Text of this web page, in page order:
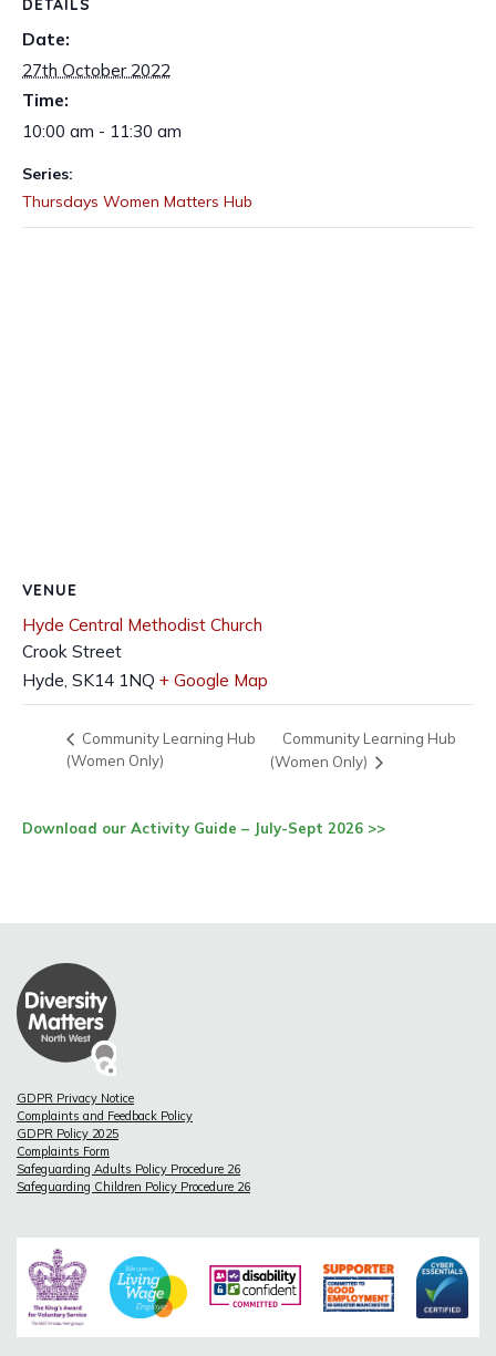
DETAILS
Date:
27th October 2022
Time:
10:00 am - 11:30 am
Series:
Thursdays Women Matters Hub
VENUE
Hyde Central Methodist Church
Crook Street
Hyde, SK14 1NQ + Google Map
Community Learning Hub
(Women Only)
Community Learning Hub
(Women Only)
Download our Activity Guide – July-Sept 2026 >>
GDPR Privacy Notice
Complaints and Feedback Policy
GDPR Policy 2025
Complaints Form
Safeguarding Adults Policy Procedure 26
Safeguarding Children Policy Procedure 26